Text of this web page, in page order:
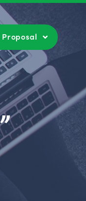
Proposal